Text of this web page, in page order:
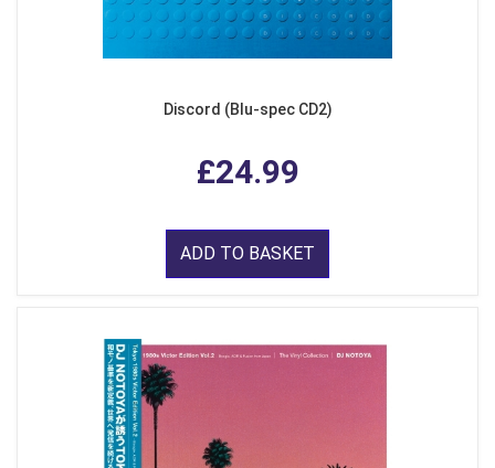
Discord (Blu-spec CD2)
£24.99
ADD TO BASKET